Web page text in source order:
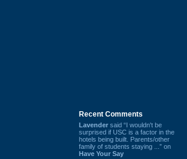
Recent Comments
Lavender said “I wouldn't be
surprised if USC is a factor in the
hotels being built. Parents/other
family of students staying ...” on
Have Your Say